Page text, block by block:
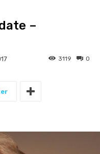
–
0
3119